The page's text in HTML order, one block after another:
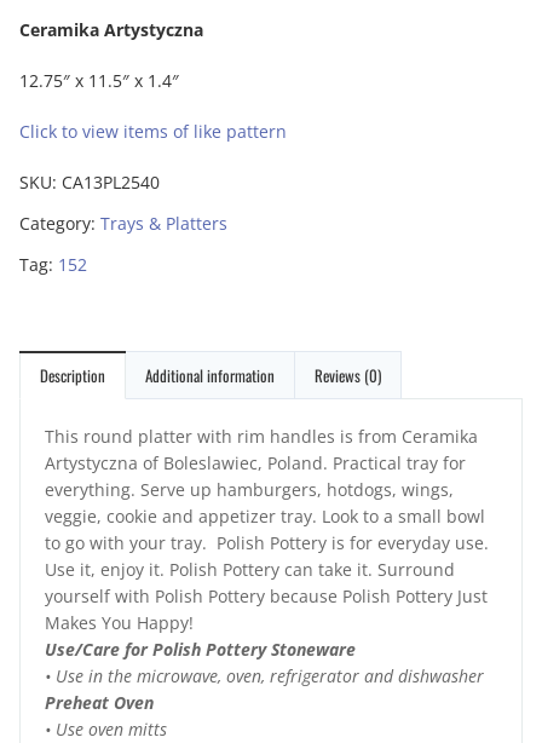
Ceramika Artystyczna
12.75″ x 11.5″ x 1.4″
Click to view items of like pattern
SKU: CA13PL2540
Category: Trays & Platters
Tag: 152
Description Additional information Reviews (0)
This round platter with rim handles is from Ceramika
Artystyczna of Boleslawiec, Poland. Practical tray for
everything. Serve up hamburgers, hotdogs, wings,
veggie, cookie and appetizer tray. Look to a small bowl
to go with your tray. Polish Pottery is for everyday use.
Use it, enjoy it. Polish Pottery can take it. Surround
yourself with Polish Pottery because Polish Pottery Just
Makes You Happy!
Use/Care for Polish Pottery Stoneware
• Use in the microwave, oven, refrigerator and dishwasher
Preheat Oven
• Use oven mitts